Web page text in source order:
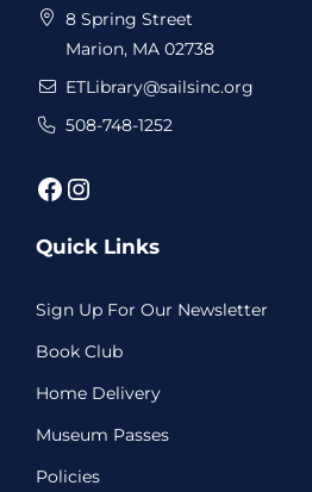
8 Spring Street
Marion, MA 02738
ETLibrary@sailsinc.org
508-748-1252
Facebook Instagram
Quick Links
Sign Up For Our Newsletter
Book Club
Home Delivery
Museum Passes
Policies